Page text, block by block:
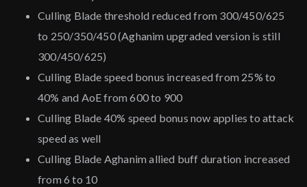
Culling Blade threshold reduced from 300/450/625
to 250/350/450 (Aghanim upgraded version is still
300/450/625)
Culling Blade speed bonus increased from 25% to
40% and AoE from 600 to 900
Culling Blade 40% speed bonus now applies to attack
speed as well
Culling Blade Aghanim allied buff duration increased
from 6 to 10